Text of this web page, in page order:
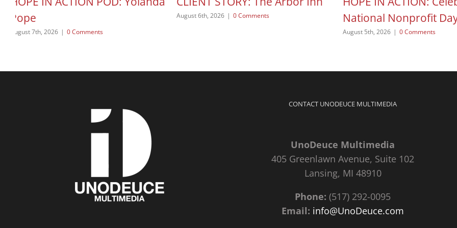
Pope
August 7th, 2026 | 0 Comments
August 6th, 2026 | 0 Comments
National Nonprofit
August 5th, 2026 | 0 Comments
CONTACT UNODEUCE MULTIMEDIA
UnoDeuce Multimedia
405 Greenlawn Avenue, Suite 102
Lansing, MI 48910
Phone: (517) 292-0095
Email: info@UnoDeuce.com